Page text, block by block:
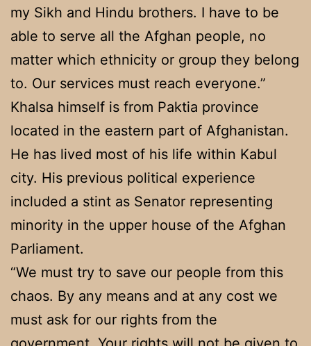
my Sikh and Hindu brothers. I have to be
able to serve all the Afghan people, no
matter which ethnicity or group they belong
to. Our services must reach everyone.”
Khalsa himself is from Paktia province
located in the eastern part of Afghanistan.
He has lived most of his life within Kabul
city. His previous political experience
included a stint as Senator representing
minority in the upper house of the Afghan
Parliament.
“We must try to save our people from this
chaos. By any means and at any cost we
must ask for our rights from the